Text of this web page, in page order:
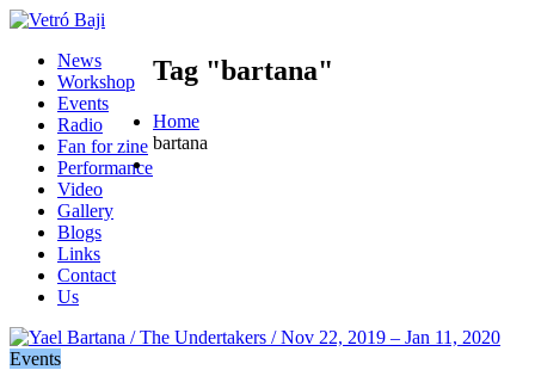
News
Workshop
Events
Radio
Fan for zine
Performance
Video
Gallery
Blogs
Links
Contact
Us
Tag "bartana"
Home
bartana
Events